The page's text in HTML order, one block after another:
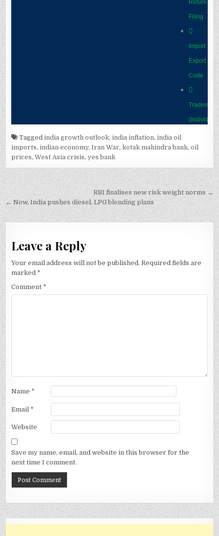
Taggedindia growth outlook,india inflation,india oil
imports,indian economy,Iran War,kotak mahindra bank,oil
prices,West Asia crisis,yes bank
Post
navigation
RBI finalises new risk weight norms →
← Now, India pushes diesel, LPG blending plans
Leave a Reply
Your email address will not be published. Required fields are
marked *
Comment *
Name *
Email *
Website
Save my name, email, and website in this browser for the
next time I comment.